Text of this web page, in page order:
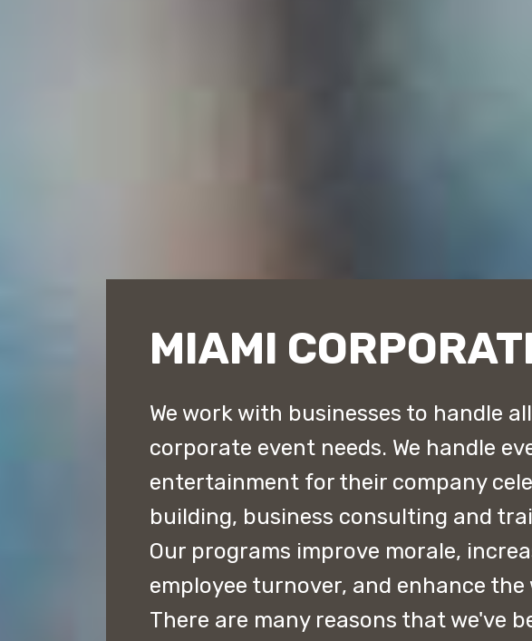
MIAMI
We work with businesses to handle
corporate event needs. We handle
entertainment for their company
building, business consulting and
Our programs improve morale,
employee turnover, and enhance
There are many reasons that we've